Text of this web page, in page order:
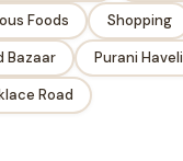
Foods
Shopping
Bazaar
Purani Haveli
Road